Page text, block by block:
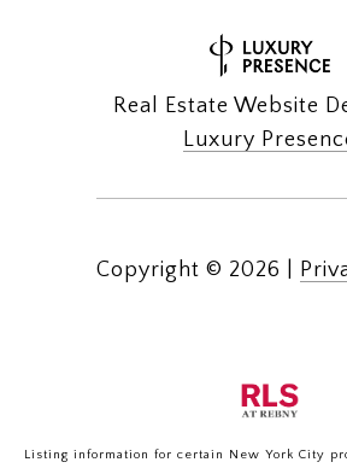
Real Estate Website
Luxury
Copyright © 2026
Listing information for certain New York City